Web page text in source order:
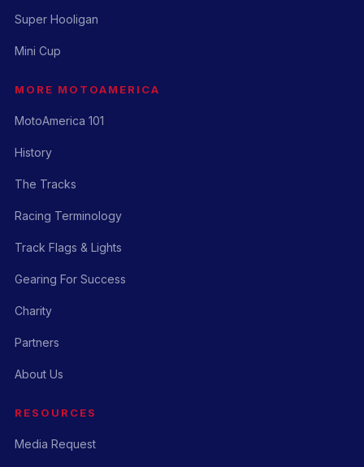
Super Hooligan
Mini Cup
MORE MOTOAMERICA
MotoAmerica 101
History
The Tracks
Racing Terminology
Track Flags & Lights
Gearing For Success
Charity
Partners
About Us
RESOURCES
Media Request